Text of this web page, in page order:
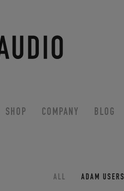
SHOP COMPANY BLOG
ALL ADAM USERS